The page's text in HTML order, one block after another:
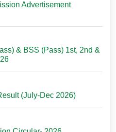
Advertisement
& BSS (Pass) 1st, 2nd &
(July-Dec 2026)